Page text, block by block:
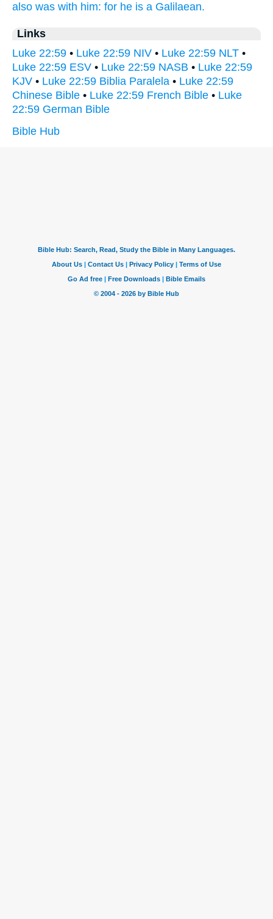
also was with him: for he is a Galilaean.
Links
Luke 22:59 • Luke 22:59 NIV • Luke 22:59 NLT •
Luke 22:59 ESV • Luke 22:59 NASB • Luke 22:59
KJV • Luke 22:59 Biblia Paralela • Luke 22:59
Chinese Bible • Luke 22:59 French Bible • Luke
22:59 German Bible
Bible Hub